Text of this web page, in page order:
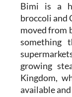
Bimi is a
broccoli and
moved from
something
growing
Kingdom,
available